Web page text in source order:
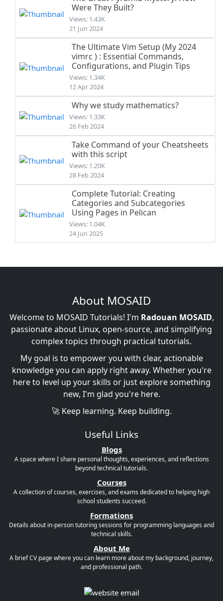
Were They Built?
Views: 1.43K
21 Jun 2024
The Ultimate Vim Setup (My 2024
vimrc ) : Essential Commands,
Configurations, and Plugin Tips
Views: 1.34K
12 Apr 2024
Why we study mathematics?
Views: 1.33K
26 Feb 2024
Take Command of your Cheatsheets
with this script
Views: 1.20K
28 Feb 2024
Complete Tutorial: Creating
Categories and Subcategories
Using Pages in Pelican
Views: 1.04K
24 Jun 2025
About MOSAID
Welcome to MOSAID Tutorials! I'm Radouan MOSAID,
passionate about Linux, open-source, and simplifying
complex topics through practical tutorials.
My goal is to empower you with clear, actionable
knowledge you can apply right away. Whether you're
here to level up your skills or just explore something
new, I'm glad you're here.
🚀 Keep learning. Keep building.
Useful Links
Blogs
A space where I share personal thoughts, experiences, and reflections
beyond technical tutorials.
Courses
A collection of courses, exercises, and exams dedicated to helping high
school students succeed.
Formations
Details about in-person tutoring sessions for programming languages and
technical skills.
About Me
A brief CV page where you can learn more about my background, journey,
and professional path.